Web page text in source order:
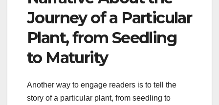
Journey of a Particular
Plant, from Seedling
to Maturity
Another way to engage readers is to tell the
story of a particular plant, from seedling to